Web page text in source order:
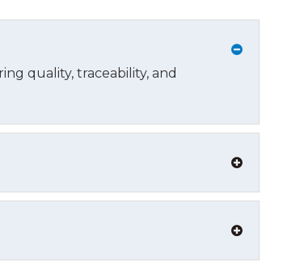
quality, traceability, and